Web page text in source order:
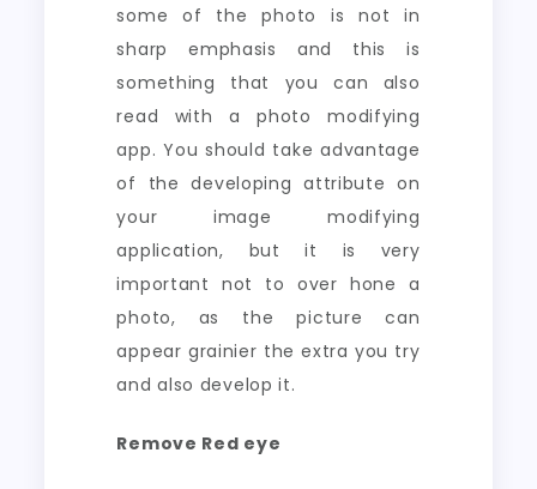
some of the photo is not in
sharp emphasis and this is
something that you can also
read with a photo modifying
app. You should take advantage
of the developing attribute on
your image modifying
application, but it is very
important not to over hone a
photo, as the picture can
appear grainier the extra you try
and also develop it.
Remove Red eye